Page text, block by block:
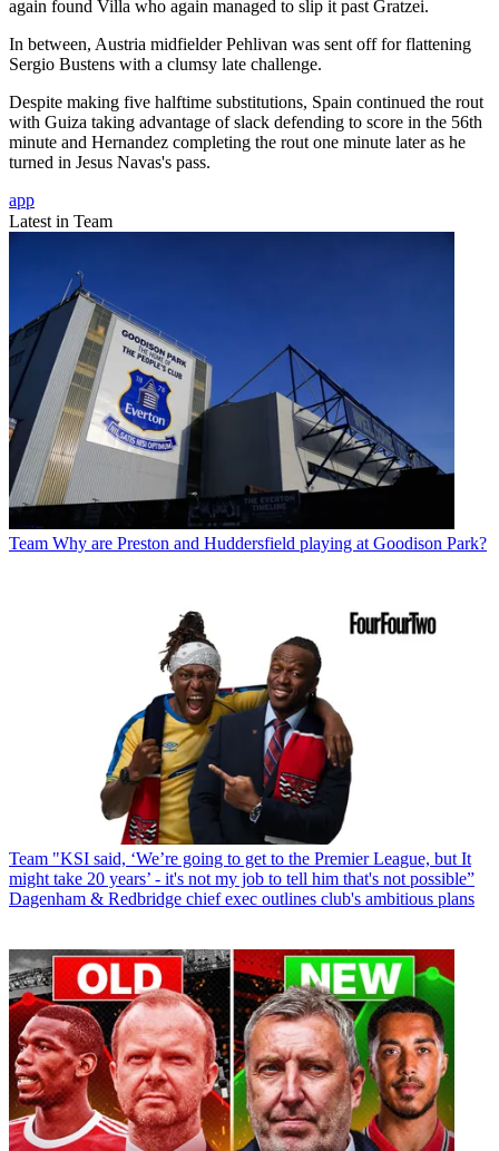
again found Villa who again managed to slip it past Gratzei.
In between, Austria midfielder Pehlivan was sent off for flattening
Sergio Bustens with a clumsy late challenge.
Despite making five halftime substitutions, Spain continued the rout
with Guiza taking advantage of slack defending to score in the 56th
minute and Hernandez completing the rout one minute later as he
turned in Jesus Navas's pass.
app
Latest in Team
Team Why are Preston and Huddersfield playing at Goodison Park?
Team "KSI said, ‘We’re going to get to the Premier League, but It
might take 20 years’ - it's not my job to tell him that's not possible”
Dagenham & Redbridge chief exec outlines club's ambitious plans